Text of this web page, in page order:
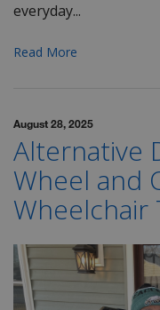
everyday...
Read More
August 28, 2025
Alternative
Wheel and
Wheelchair